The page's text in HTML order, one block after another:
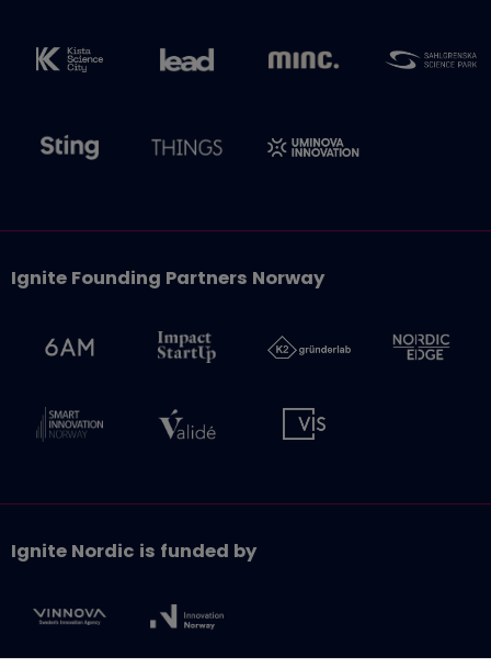
Ignite Founding Partners Norway
Ignite Nordic is funded by